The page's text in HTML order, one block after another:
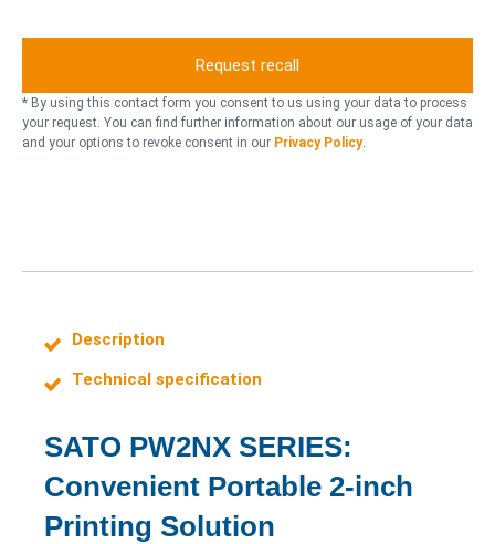
h
t
n
i
s
n
n
e
r
* By using this contact form you consent to us using your data to process
your request. You can find further information about our usage of your data
and your options to revoke consent in our Privacy Policy.
Description
Technical specification
SATO PW2NX SERIES:
Convenient Portable 2-inch
Printing Solution